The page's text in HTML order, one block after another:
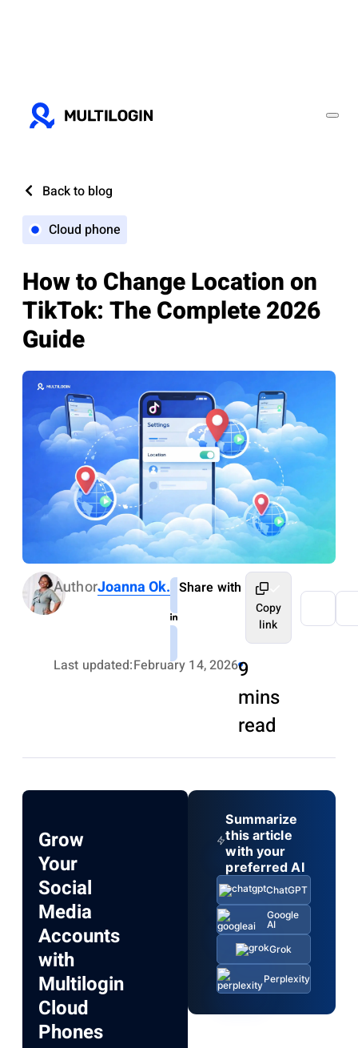
Back to blog
Cloud phone
How to Change Location on
TikTok: The Complete 2026
Guide
AuthorJoanna Ok.
Last updated:February 14, 20269
mins
read
Share with
Copy
link
Grow
Your
Social
Media
Accounts
with
Multilogin
Cloud
Phones
Summarize
this article
with your
preferred AI
ChatGPT
Google
AI
Grok
Perplexity